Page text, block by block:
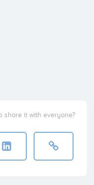
share it with everyone?